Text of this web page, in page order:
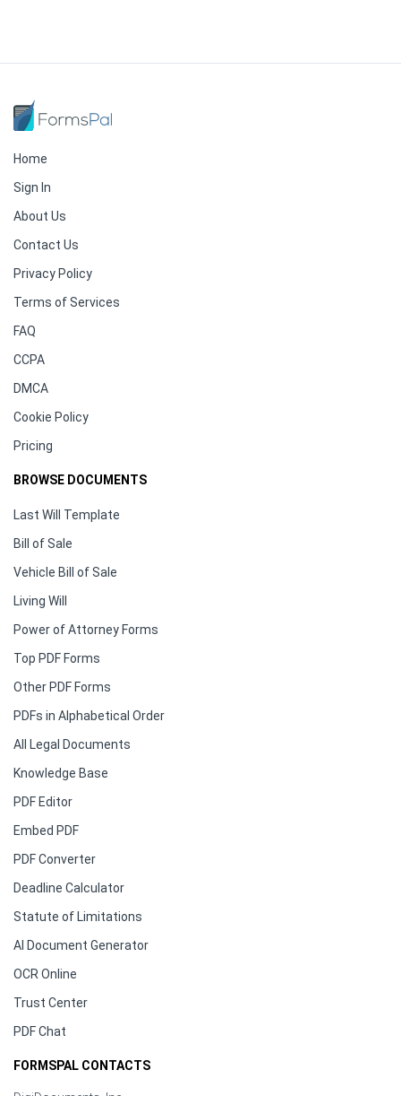
Home
Sign In
About Us
Contact Us
Privacy Policy
Terms of Services
FAQ
CCPA
DMCA
Cookie Policy
Pricing
BROWSE DOCUMENTS
Last Will Template
Bill of Sale
Vehicle Bill of Sale
Living Will
Power of Attorney Forms
Top PDF Forms
Other PDF Forms
PDFs in Alphabetical Order
All Legal Documents
Knowledge Base
PDF Editor
Embed PDF
PDF Converter
Deadline Calculator
Statute of Limitations
AI Document Generator
OCR Online
Trust Center
PDF Chat
FORMSPAL CONTACTS